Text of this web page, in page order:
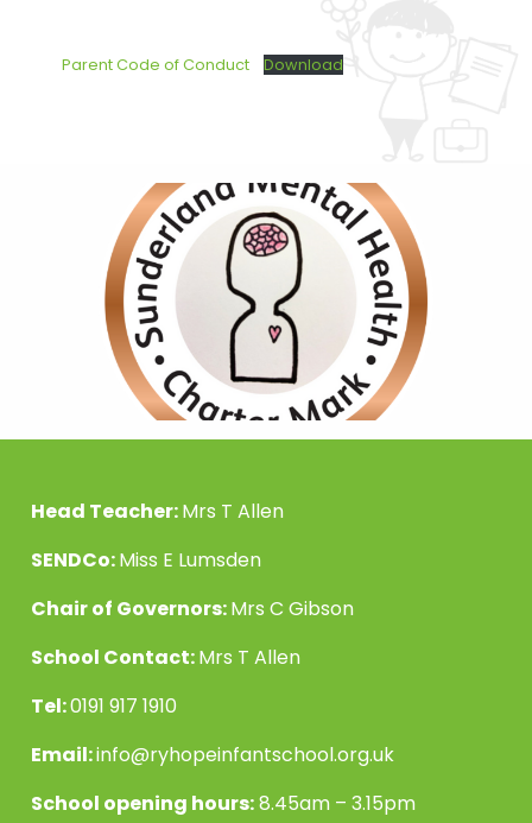
Parent Code of Conduct Download
Head Teacher:Mrs T Allen
SENDCo:Miss E Lumsden
Chair of Governors:Mrs C Gibson
School Contact:Mrs T Allen
Tel:0191 917 1910
Email:info@ryhopeinfantschool.org.uk
School opening hours:8.45am – 3.15pm